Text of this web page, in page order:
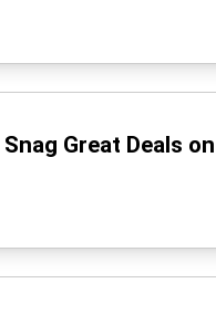
Snag Great Deals